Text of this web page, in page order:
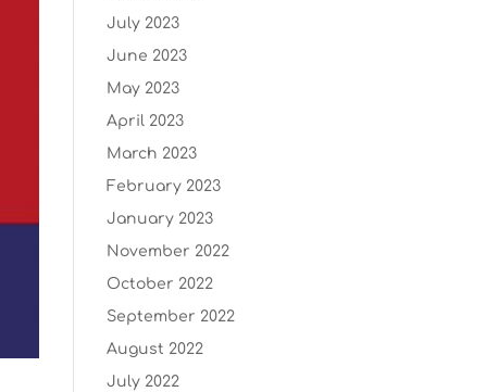
July 2023
June 2023
May 2023
April 2023
March 2023
February 2023
January 2023
November 2022
October 2022
September 2022
August 2022
July 2022